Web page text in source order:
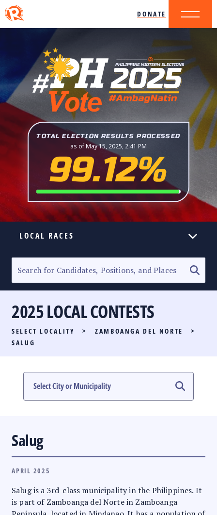
DONATE
TOTAL ELECTION RESULTS PROCESSED
as of May 15, 2025, 2:41 PM
99.12%
LOCAL RACES
SENATORIAL RACE
PARTY LIST RACE
LOCAL RACES
#PHVOTEGUIDE
2025 LOCAL CONTESTS
SELECT LOCALITY > ZAMBOANGA DEL NORTE
>
SALUG
Salug
APRIL 2025
Salug is a 3rd-class municipality in the Philippines. It
is part of Zamboanga del Norte in Zamboanga